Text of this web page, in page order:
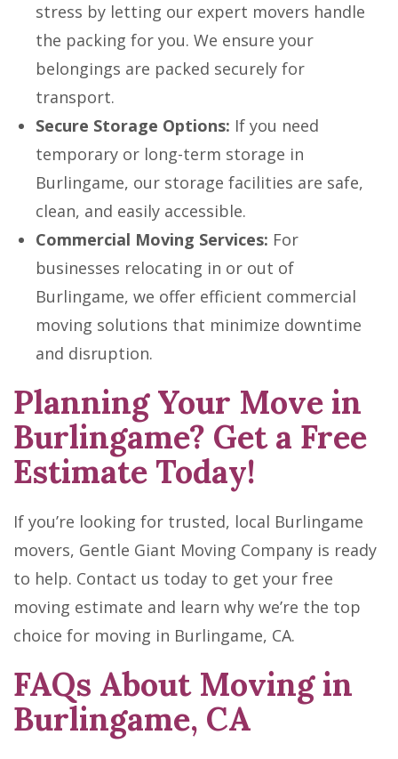
stress by letting our expert movers handle
the packing for you. We ensure your
belongings are packed securely for
transport.
Secure Storage Options: If you need
temporary or long-term storage in
Burlingame, our storage facilities are safe,
clean, and easily accessible.
Commercial Moving Services: For
businesses relocating in or out of
Burlingame, we offer efficient commercial
moving solutions that minimize downtime
and disruption.
Planning Your Move in
Burlingame? Get a Free
Estimate Today!
If you’re looking for trusted, local Burlingame
movers, Gentle Giant Moving Company is ready
to help. Contact us today to get your free
moving estimate and learn why we’re the top
choice for moving in Burlingame, CA.
FAQs About Moving in
Burlingame, CA